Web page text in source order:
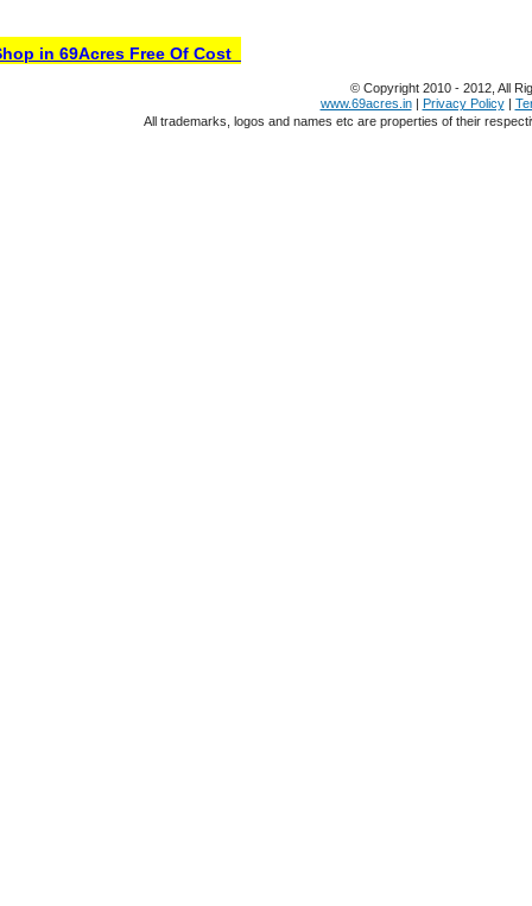
in 69Acres Free Of Cost
© Copyright 2010 - 2012, All
www.69acres.in| Privacy Policy|
All trademarks, logos and names etc are properties of their